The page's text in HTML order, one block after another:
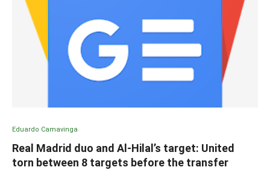
Eduardo Camavinga
Real Madrid duo and Al-Hilal’s target: United
torn between 8 targets before the transfer